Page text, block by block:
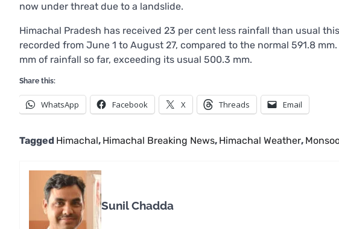
now under threat due to a landslide.
Himachal Pradesh has received 23 per cent less rainfall than usual
recorded from June 1 to August 27, compared to the normal 591.8
mm of rainfall so far, exceeding its usual 500.3 mm.
Share this:
WhatsApp Facebook X Threads Email
Tagged Himachal, Himachal Breaking News, Himachal Weather,
Sunil Chadda